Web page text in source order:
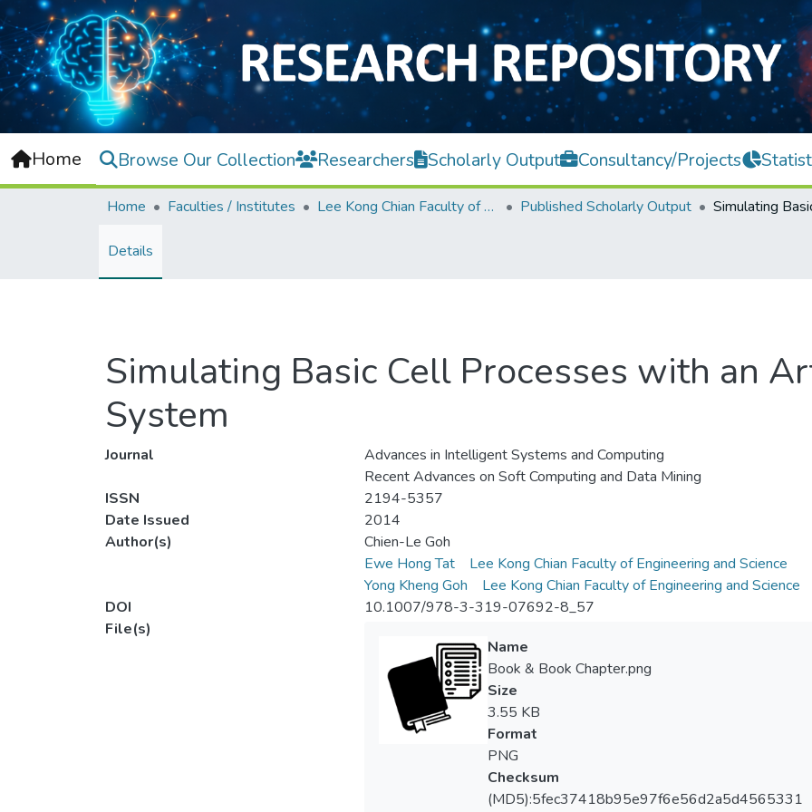
Home Browse Our Collection Researchers Scholarly Output Consultancy/Projects
Home Faculties / Institutes Lee Kong Chian Faculty of Engineering and Science Published Scholarly Output
Details
Simulating Basic Cell Processes with an
System
Journal
Advances in Intelligent Systems and Computing
Recent Advances on Soft Computing and Data Mining
ISSN
2194-5357
Date Issued
2014
Author(s)
Chien-Le Goh
Ewe Hong Tat
Lee Kong Chian Faculty of Engineering and Science
Yong Kheng Goh
Lee Kong Chian Faculty of Engineering and Science
DOI
10.1007/978-3-319-07692-8_57
File(s)
Name
Book & Book Chapter.png
Size
3.55 KB
Format
PNG
Checksum
(MD5):5fec37418b95e97f6e56d2a5d4565331